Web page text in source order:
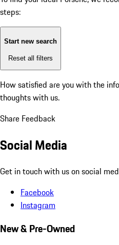
steps:
Start new search
Reset all filters
How satisfied are you with the
thoughts with us.
Share Feedback
Social Media
Get in touch with us on social
Facebook
Instagram
New & Pre-Owned